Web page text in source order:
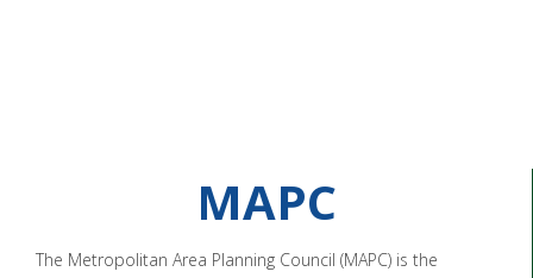
MAPC
The Metropolitan Area Planning Council (MAPC) is the